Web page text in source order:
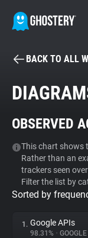
Tracker & Ad
Privacy Digest
BACK TO ALL
OBSERVED
This chart shows
Rather than an
trackers seen
Filter the list by
Sorted by
1. Google APIs
98.31% • GOOGLE